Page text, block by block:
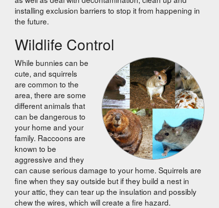
installing exclusion barriers to stop it from happening in
the future.
Wildlife Control
While bunnies can be
cute, and squirrels
are common to the
area, there are some
different animals that
can be dangerous to
your home and your
family. Raccoons are
known to be
aggressive and they
can cause serious damage to your home. Squirrels are
fine when they say outside but if they build a nest in
your attic, they can tear up the insulation and possibly
chew the wires, which will create a fire hazard.